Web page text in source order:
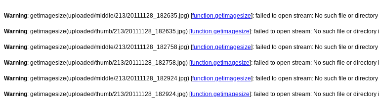
Warning: getimagesize(uploaded/middle/213/20111128_182635.jpg) [function.getimagesize]: failed to open stream: No such file or directory
Warning: getimagesize(uploaded/thumb/213/20111128_182635.jpg) [function.getimagesize]: failed to open stream: No such file or directory
Warning: getimagesize(uploaded/middle/213/20111128_182758.jpg) [function.getimagesize]: failed to open stream: No such file or directory
Warning: getimagesize(uploaded/thumb/213/20111128_182758.jpg) [function.getimagesize]: failed to open stream: No such file or directory
Warning: getimagesize(uploaded/middle/213/20111128_182924.jpg) [function.getimagesize]: failed to open stream: No such file or directory
Warning: getimagesize(uploaded/thumb/213/20111128_182924.jpg) [function.getimagesize]: failed to open stream: No such file or directory